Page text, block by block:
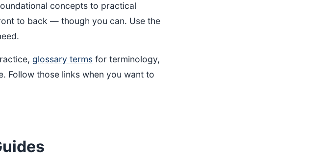
concepts to practical
to back — though you can. Use the
glossary terms for terminology,
Follow those links when you want to